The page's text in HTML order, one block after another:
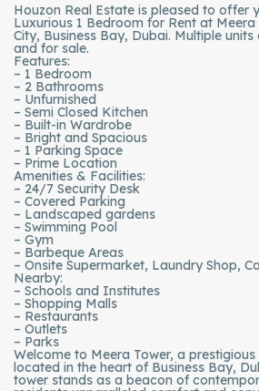
Houzon Real Estate is pleased to offer
Luxurious 1 Bedroom for Rent at
City, Business Bay, Dubai. Multiple
and for sale.
Features:
– 1 Bedroom
– 2 Bathrooms
– Unfurnished
– Semi Closed Kitchen
– Built-in Wardrobe
– Bright and Spacious
– 1 Parking Space
– Prime Location
Amenities & Facilities:
– 24/7 Security Desk
– Covered Parking
– Landscaped gardens
– Swimming Pool
– Gym
– Barbeque Areas
– Onsite Supermarket, Laundry Shop,
Nearby:
– Schools and Institutes
– Shopping Malls
– Restaurants
– Outlets
– Parks
Welcome to Meera Tower, a
located in the heart of Business Bay,
tower stands as a beacon of